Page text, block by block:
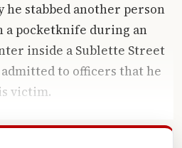
he stabbed another person
pocketknife during an
inside a Sublette Street
to officers that he
victim.